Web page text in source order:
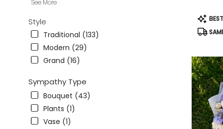
See More
Style
Traditional (133)
Modern (29)
Grand (16)
Sympathy Type
Bouquet (43)
Plants (1)
Vase (1)
Product
Tags: